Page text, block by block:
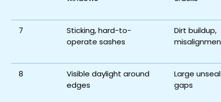
7
Sticking, hard-to-
operate sashes
Dirt buildup,
8
Visible daylight around
edges
Large
gaps